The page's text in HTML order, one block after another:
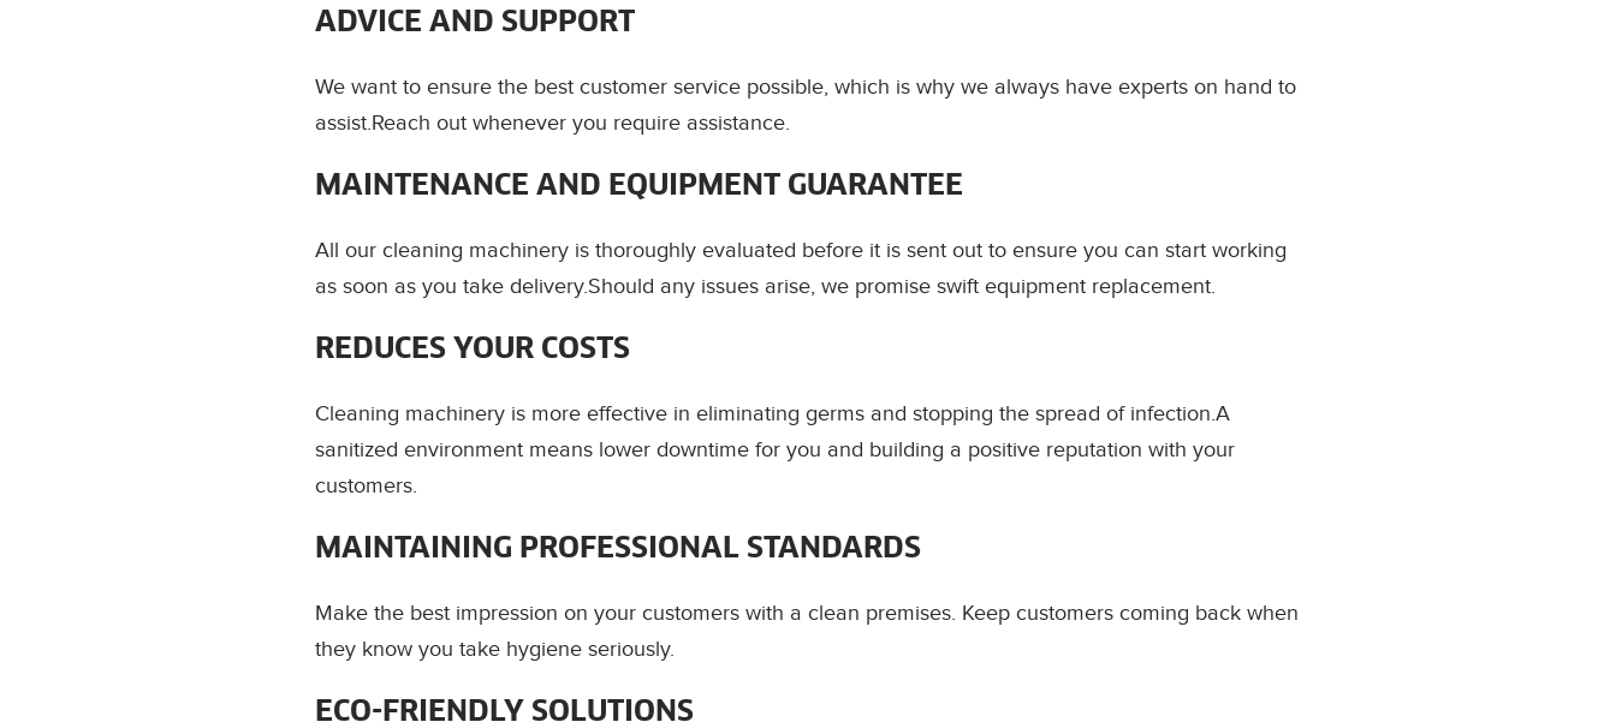
ADVICE AND SUPPORT
We want to ensure the best customer service possible, which is why we always have experts on hand to
assist.Reach out whenever you require assistance.
MAINTENANCE AND EQUIPMENT GUARANTEE
All our cleaning machinery is thoroughly evaluated before it is sent out to ensure you can start working
as soon as you take delivery.Should any issues arise, we promise swift equipment replacement.
REDUCES YOUR COSTS
Cleaning machinery is more effective in eliminating germs and stopping the spread of infection.A
sanitized environment means lower downtime for you and building a positive reputation with your
customers.
MAINTAINING PROFESSIONAL STANDARDS
Make the best impression on your customers with a clean premises. Keep customers coming back when
they know you take hygiene seriously.
ECO-FRIENDLY SOLUTIONS